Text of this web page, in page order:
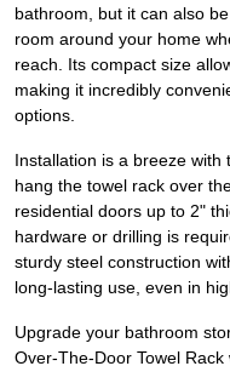
bathroom, but it can also
room around your home
reach. Its compact size
making it incredibly
options.
Installation is a breeze
hang the towel rack over
residential doors up to 2"
hardware or drilling is
sturdy steel construction
long-lasting use, even in
Upgrade your bathroom
Over-The-Door Towel